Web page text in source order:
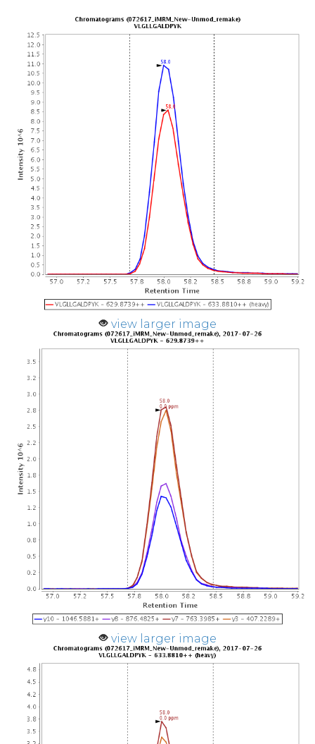
view larger image
view larger image